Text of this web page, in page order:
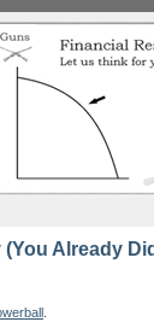
Already